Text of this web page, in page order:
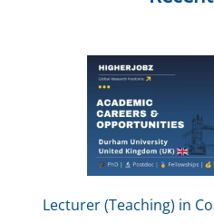
Lecturer (Teaching) in